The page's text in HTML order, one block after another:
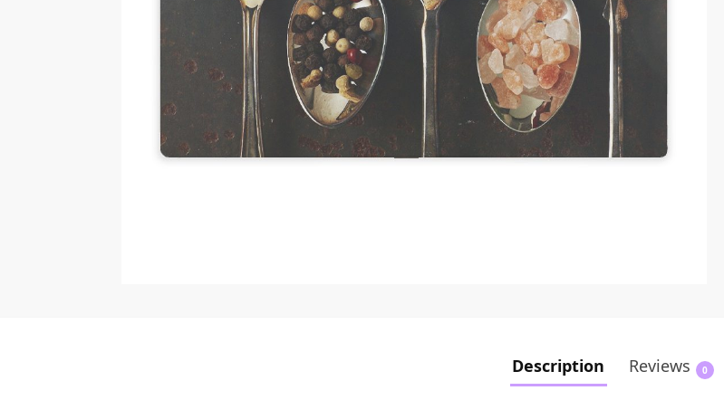
Description Reviews 0